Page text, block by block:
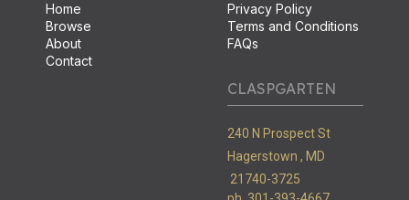
Home
Browse
About
Contact
Privacy Policy
Terms and Conditions
FAQs
CLASPGARTEN
240 N Prospect St
Hagerstown , MD
21740-3725